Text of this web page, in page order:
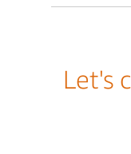
Let's